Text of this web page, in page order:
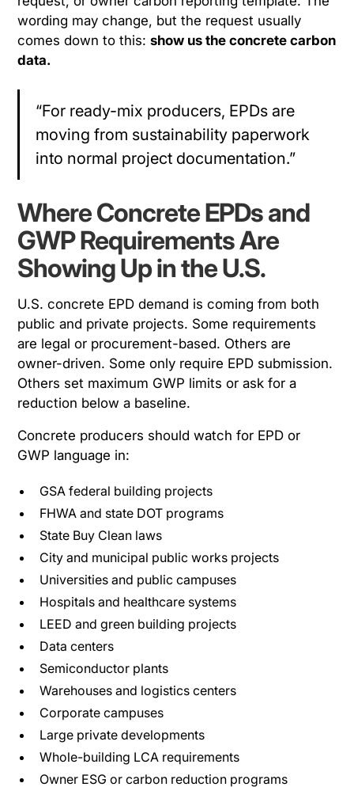
wording may change, but the request usually
comes down to this:show us the concrete carbon
data.
“For ready-mix producers, EPDs are
moving from sustainability paperwork
into normal project documentation.”
Where Concrete EPDs and
GWP Requirements Are
Showing Up in the U.S.
U.S. concrete EPD demand is coming from both
public and private projects. Some requirements
are legal or procurement-based. Others are
owner-driven. Some only require EPD submission.
Others set maximum GWP limits or ask for a
reduction below a baseline.
Concrete producers should watch for EPD or
GWP language in:
GSA federal building projects
FHWA and state DOT programs
State Buy Clean laws
City and municipal public works projects
Universities and public campuses
Hospitals and healthcare systems
LEED and green building projects
Data centers
Semiconductor plants
Warehouses and logistics centers
Corporate campuses
Large private developments
Whole-building LCA requirements
Owner ESG or carbon reduction programs